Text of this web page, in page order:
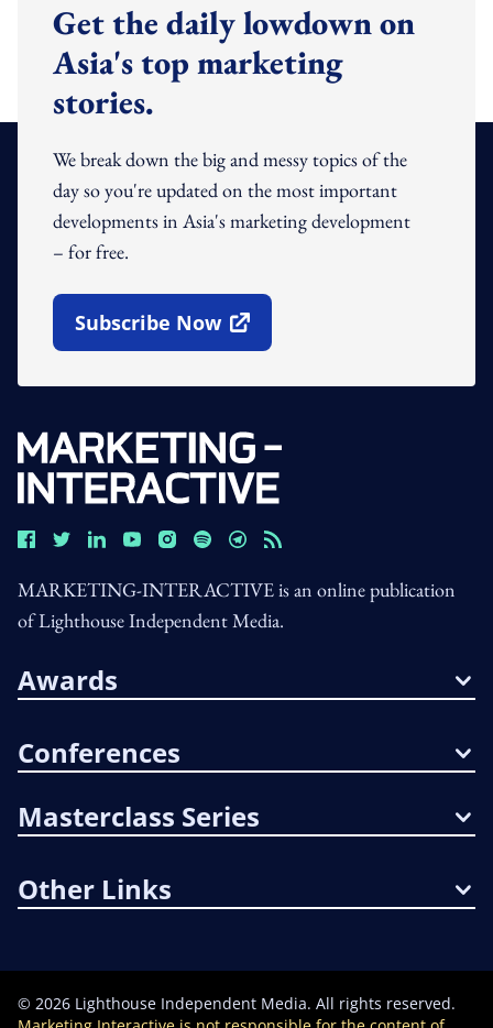
Get the daily lowdown on
Asia's top marketing
stories.
We break down the big and messy topics of the
day so you're updated on the most important
developments in Asia's marketing development
– for free.
Subscribe Now
Open In New Window
MARKETING-INTERACTIVE is an online publication
of Lighthouse Independent Media.
Awards
Conferences
Masterclass Series
Other Links
© 2026 Lighthouse Independent Media. All rights reserved.